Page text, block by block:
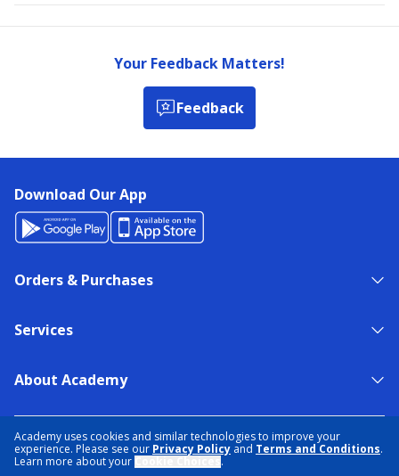
Academy uses cookies and similar technologies to improve your
experience. Please see our Privacy Policy and Terms and Conditions.
Learn more about your
.
Your Feedback Matters!
Feedback
Download Our App
Orders & Purchases
Services
About Academy